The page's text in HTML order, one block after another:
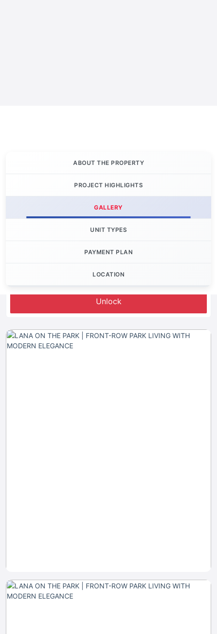
ABOUT THE PROPERTY
PROJECT HIGHLIGHTS
GALLERY
UNIT TYPES
PAYMENT PLAN
LOCATION
Unlock